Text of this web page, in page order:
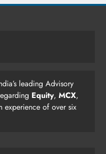
leading Advisory
Equity, MCX,
experience of over six